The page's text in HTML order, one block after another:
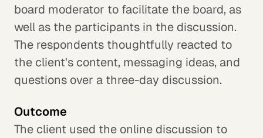
board moderator to facilitate the board, as
well as the participants in the discussion.
The respondents thoughtfully reacted to
the client's content, messaging ideas, and
questions over a three-day discussion.
Outcome
The client used the online discussion to